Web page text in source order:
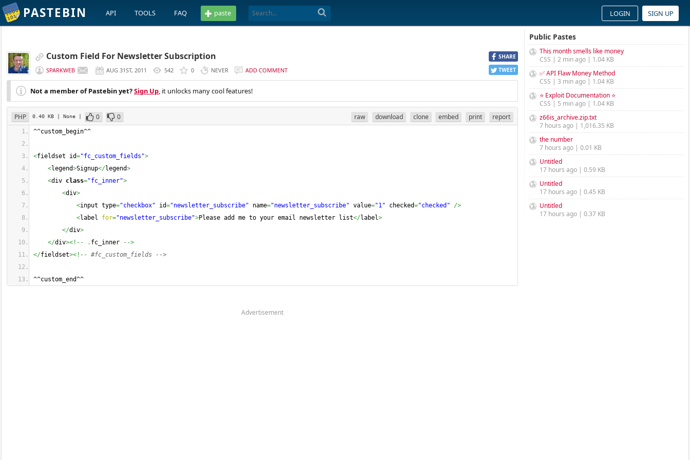
PASTEBIN API TOOLS FAQ paste LOGIN SIGN UP
SHARE
TWEET
Custom Field For Newsletter Subscription
SPARKWEB AUG 31ST, 2011 542 0 NEVER ADD COMMENT
Not a member of Pastebin yet?Sign Up, it unlocks many cool features!
PHP 0.40 KB | None | 0 0 raw download clone embed print report
^^custom_begin^^
<fieldset id="fc_custom_fields">
<legend>Signup</legend>
<div class="fc_inner">
<div>
<input type="checkbox" id="newsletter_subscribe" name="newsletter_subscribe" value="1" checked="checked"
/>
<label for="newsletter_subscribe">Please add me to your email newsletter list</label>
</div>
</div><!-- . fc_inner
-->
</fieldset><!-- #fc_custom_fields -->
^^custom_end^^
Advertisement
Public Pastes
This month smells like money
CSS | 2 min ago | 1.04 KB
✅ API Flaw Money Method
CSS | 3 min ago | 1.04 KB
⭐ Exploit Documentation ⭐
CSS | 5 min ago | 1.04 KB
z66is_archive.zip.txt
7 hours ago | 1,016.35 KB
the number
7 hours ago | 0.01 KB
Untitled
17 hours ago | 0.59 KB
Untitled
17 hours ago | 0.45 KB
Untitled
17 hours ago | 0.37 KB